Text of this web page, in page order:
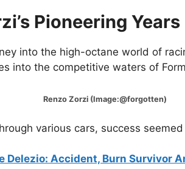
Pioneering
into the high-octane world of
into the competitive waters of
Zorzi (Image:@forgotten)
various cars, success
Delezio: Accident, Burn Survivor